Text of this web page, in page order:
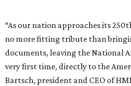
“As our nation approaches its
no more fitting tribute than
documents, leaving the National
very first time, directly to the
Bartsch, president and CEO of